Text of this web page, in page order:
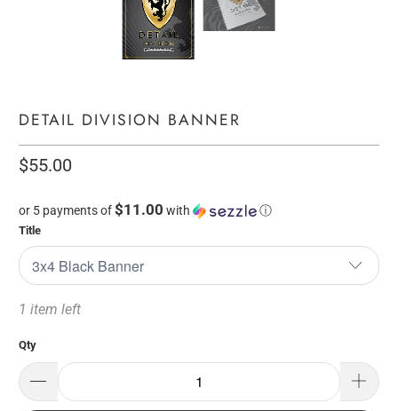
DETAIL DIVISION BANNER
$55.00
or 5 payments of$11.00 with ⓘ
Title
1 item left
Qty